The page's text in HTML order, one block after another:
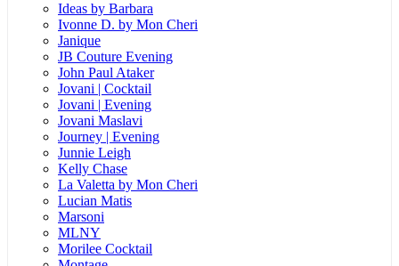
Ideas by Barbara
Ivonne D. by Mon Cheri
Janique
JB Couture Evening
John Paul Ataker
Jovani | Cocktail
Jovani | Evening
Jovani Maslavi
Journey | Evening
Junnie Leigh
Kelly Chase
La Valetta by Mon Cheri
Lucian Matis
Marsoni
MLNY
Morilee Cocktail